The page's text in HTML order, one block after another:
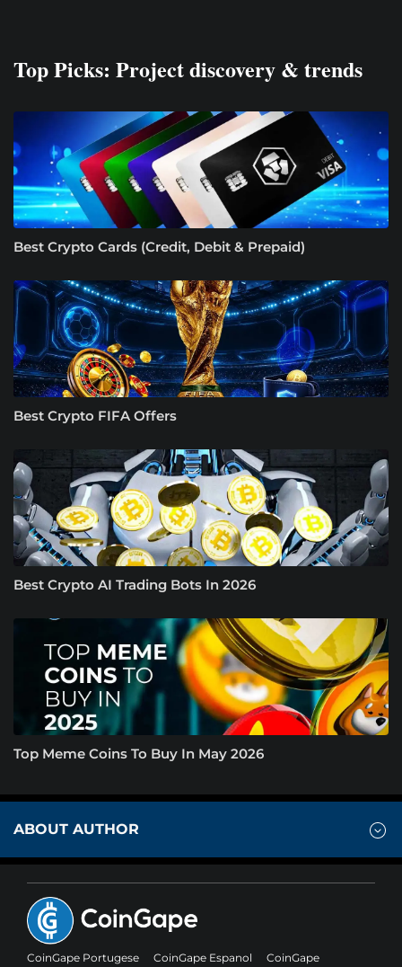
Top Picks: Project discovery & trends
Best Crypto Cards (Credit, Debit & Prepaid)
Best Crypto FIFA Offers
Best Crypto AI Trading Bots In 2026
Top Meme Coins To Buy In May 2026
ABOUT AUTHOR
CoinGape Portugese CoinGape Espanol
CoinGape